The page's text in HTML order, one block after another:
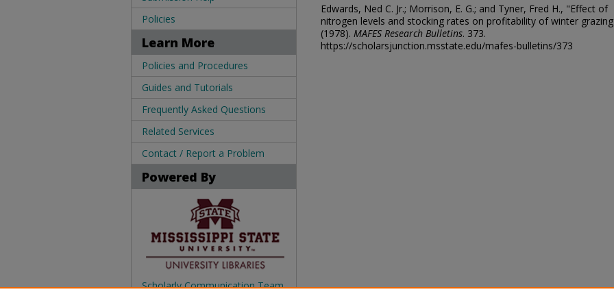
Edwards, Ned C. Jr.; Morrison, E. G.; and Tyner, Fred H., "Effect of
nitrogen levels and stocking rates on profitability of winter
(1978). MAFES Research Bulletins. 373.
https://scholarsjunction.msstate.edu/mafes-bulletins/373
Policies
Learn More
Policies and Procedures
Guides and Tutorials
Frequently Asked Questions
Related Services
Contact / Report a Problem
Powered By
Scholarly Communication Team